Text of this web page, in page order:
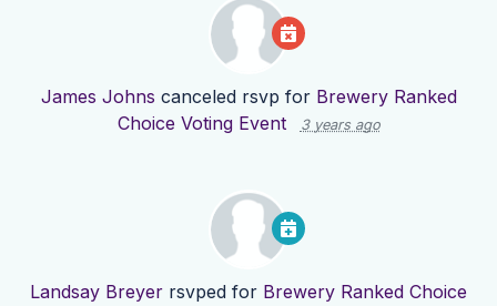
James Johns canceled rsvp for Brewery Ranked
Choice Voting Event
3 years ago
Landsay Breyer rsvped for Brewery Ranked Choice